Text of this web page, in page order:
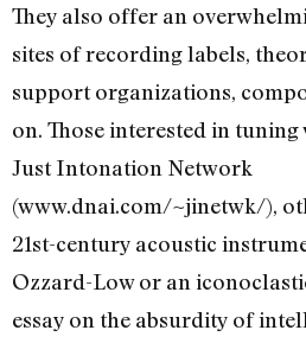
They also offer an
sites of recording labels,
support organizations,
on. Those interested in
Just Intonation Network
(www.dnai.com/~jinetwk/),
21st-century acoustic
Ozzard-Low or an
essay on the absurdity of